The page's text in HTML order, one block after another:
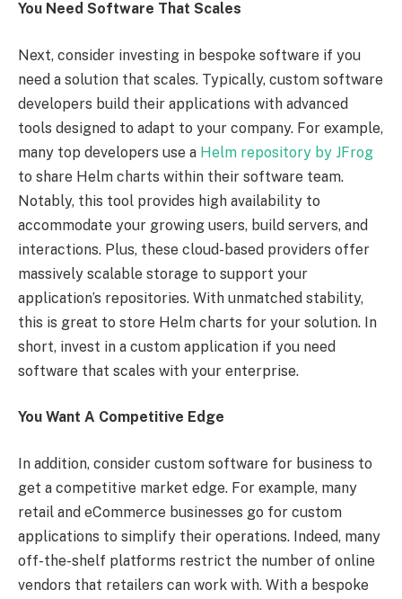
You Need Software That Scales
Next, consider investing in bespoke software if you
need a solution that scales. Typically, custom software
developers build their applications with advanced
tools designed to adapt to your company. For example,
many top developers use a Helm repository by JFrog
to share Helm charts within their software team.
Notably, this tool provides high availability to
accommodate your growing users, build servers, and
interactions. Plus, these cloud-based providers offer
massively scalable storage to support your
application’s repositories. With unmatched stability,
this is great to store Helm charts for your solution. In
short, invest in a custom application if you need
software that scales with your enterprise.
You Want A Competitive Edge
In addition, consider custom software for business to
get a competitive market edge. For example, many
retail and eCommerce businesses go for custom
applications to simplify their operations. Indeed, many
off-the-shelf platforms restrict the number of online
vendors that retailers can work with. With a bespoke